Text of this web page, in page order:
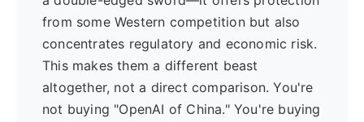
from some Western competition but also
concentrates regulatory and economic risk.
This makes them a different beast
altogether, not a direct comparison. You're
not buying "OpenAI of China." You're buying